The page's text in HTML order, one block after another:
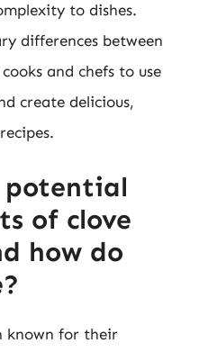
to dishes.
differences between
and chefs to use
create delicious,
potential
of clove
how do
known for their